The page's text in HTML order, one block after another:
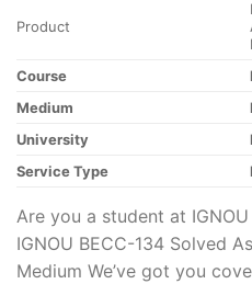
Product
Course
Medium
University
Service Type
Are you a student at
IGNOU BECC-134 Solved
Medium We’ve got you